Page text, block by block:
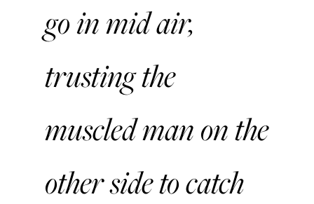
go in mid air,
trusting the
muscled man on the
other side to catch